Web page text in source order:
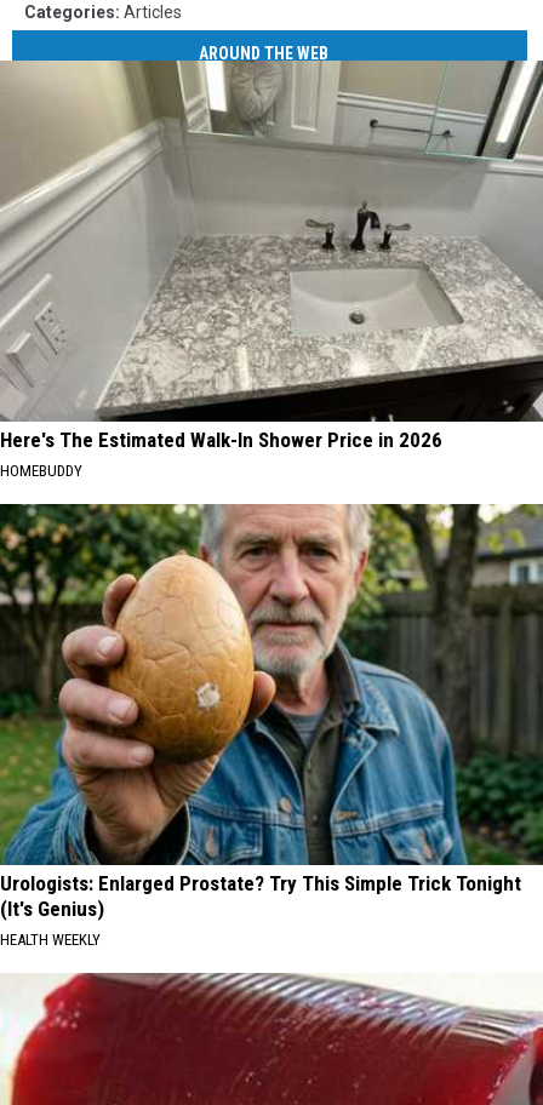
Categories: Articles
AROUND THE WEB
Here's The Estimated Walk-In Shower Price in 2026
HOMEBUDDY
Urologists: Enlarged Prostate? Try This Simple Trick Tonight
(It's Genius)
HEALTH WEEKLY